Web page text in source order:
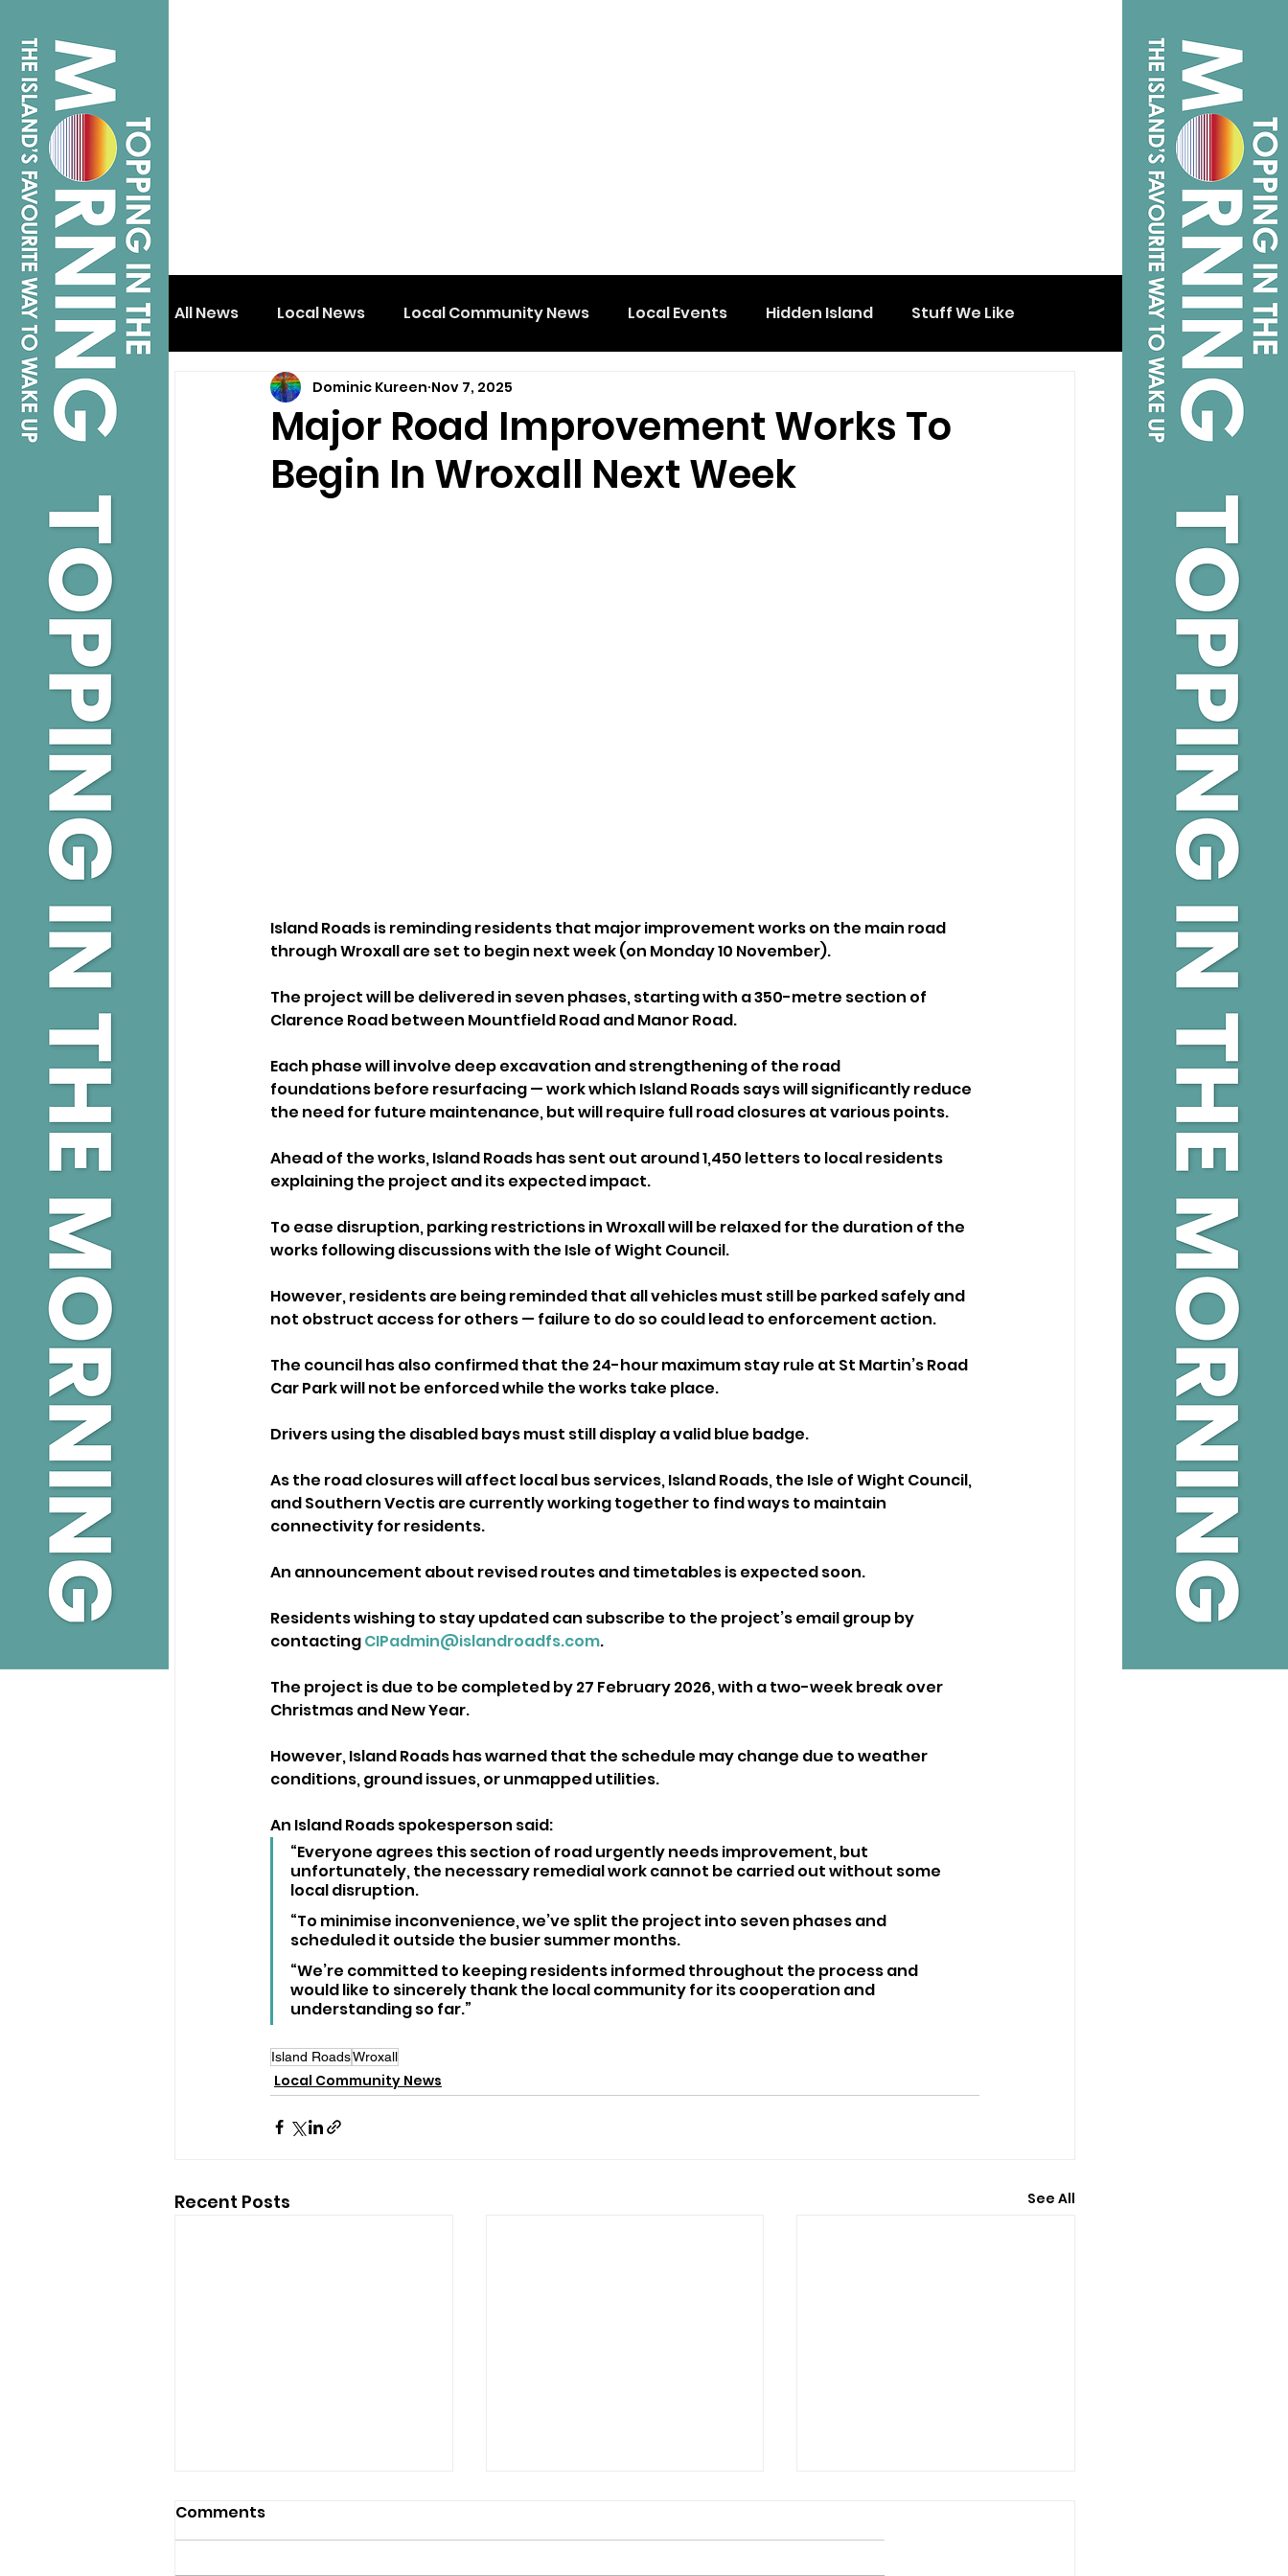
All News Local News Local Community News Local Events Hidden Island Stuff We Like
Isle of Wight Shanklin
Major Road Improvement Works To
Begin In Wroxall Next Week
Dominic Kureen Nov 7, 2025
Island Roads is reminding residents that major improvement works on the main road
through Wroxall are set to begin next week (on Monday 10 November).
The project will be delivered in seven phases, starting with a 350-metre section of
Clarence Road between Mountfield Road and Manor Road.
Each phase will involve deep excavation and strengthening of the road
foundations before resurfacing — work which Island Roads says will significantly reduce
the need for future maintenance, but will require full road closures at various points.
Ahead of the works, Island Roads has sent out around 1,450 letters to local residents
explaining the project and its expected impact.
To ease disruption, parking restrictions in Wroxall will be relaxed for the duration of the
works following discussions with the Isle of Wight Council.
However, residents are being reminded that all vehicles must still be parked safely and
not obstruct access for others — failure to do so could lead to enforcement action.
The council has also confirmed that the 24-hour maximum stay rule at St Martin’s Road
Car Park will not be enforced while the works take place.
Drivers using the disabled bays must still display a valid blue badge.
As the road closures will affect local bus services, Island Roads, the Isle of Wight Council,
and Southern Vectis are currently working together to find ways to maintain
connectivity for residents.
An announcement about revised routes and timetables is expected soon.
Residents wishing to stay updated can subscribe to the project’s email group by
contacting CIPadmin@islandroadfs.com.
The project is due to be completed by 27 February 2026, with a two-week break over
Christmas and New Year.
However, Island Roads has warned that the schedule may change due to weather
conditions, ground issues, or unmapped utilities.
An Island Roads spokesperson said:
“Everyone agrees this section of road urgently needs improvement, but
unfortunately, the necessary remedial work cannot be carried out without some
local disruption.
“To minimise inconvenience, we’ve split the project into seven phases and
scheduled it outside the busier summer months.
“We’re committed to keeping residents informed throughout the process and
would like to sincerely thank the local community for its cooperation and
understanding so far.”
Island RoadsWroxall
Local Community News
Recent Posts See All
Comments